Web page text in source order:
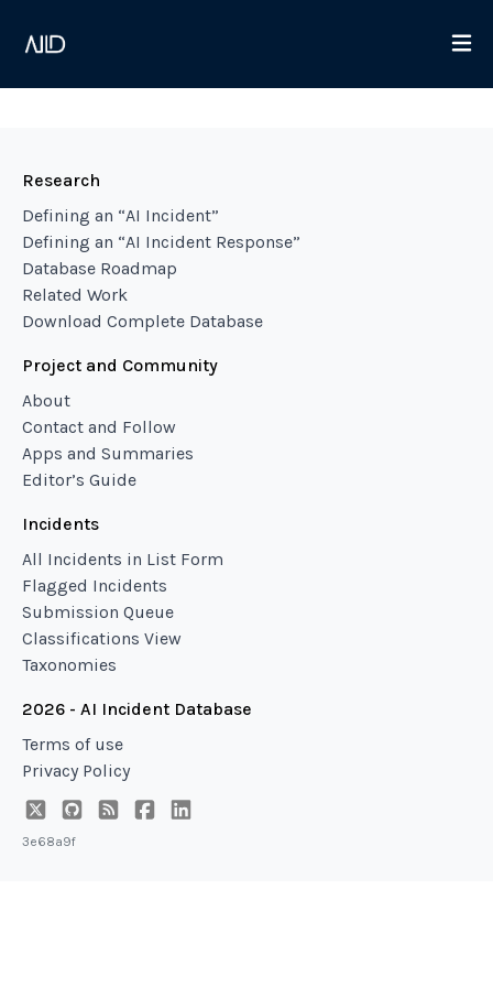
Research
Defining an “AI Incident”
Defining an “AI Incident Response”
Database Roadmap
Related Work
Download Complete Database
Project and Community
About
Contact and Follow
Apps and Summaries
Editor’s Guide
Incidents
All Incidents in List Form
Flagged Incidents
Submission Queue
Classifications View
Taxonomies
2026 - AI Incident Database
Terms of use
Privacy Policy
3e68a9f